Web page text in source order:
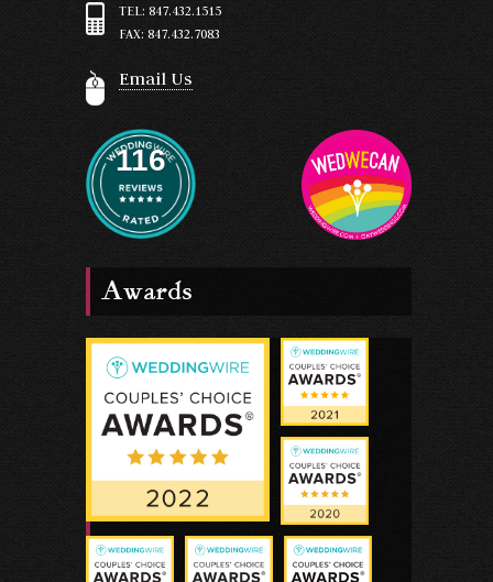
TEL: 847.432.1515
FAX: 847.432.7083
Email Us
116
Awards